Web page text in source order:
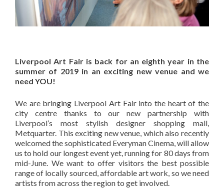
Liverpool Art Fair is back for an eighth year in the
summer of 2019 in an exciting new venue and we
need YOU!
We are bringing Liverpool Art Fair into the heart of the
city centre thanks to our new partnership with
Liverpool’s most stylish designer shopping mall,
Metquarter. This exciting new venue, which also recently
welcomed the sophisticated Everyman Cinema, will allow
us to hold our longest event yet, running for 80 days from
mid-June. We want to offer visitors the best possible
range of locally sourced, affordable art work, so we need
artists from across the region to get involved.